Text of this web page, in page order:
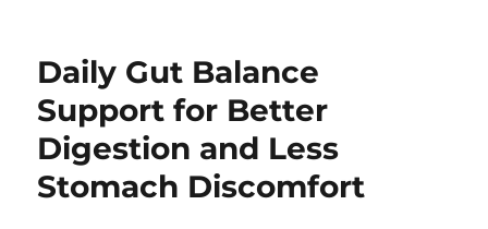
Daily Gut Balance
Support for Better
Digestion and Less
Stomach Discomfort